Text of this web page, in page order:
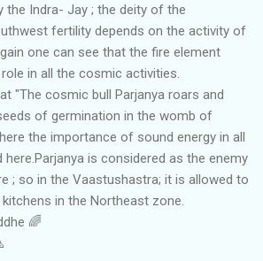
the Indra- Jay ; the deity of the
fertility depends on the activity of
one can see that the fire element
in all the cosmic activities.
"The cosmic bull Parjanya roars and
of germination in the womb of
the importance of sound energy in all
here.Parjanya is considered as the enemy
; so in the Vaastushastra; it is allowed to
in the Northeast zone.
🌈